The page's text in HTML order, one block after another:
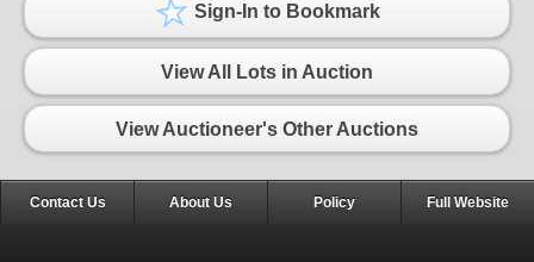
Sign-In to Bookmark
View All Lots in Auction
View Auctioneer's Other Auctions
Contact Us About Us Policy Full Website